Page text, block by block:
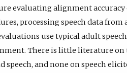
evaluating alignment accuracy
processing speech data from
use typical adult
There is little literature on
speech, and none on speech